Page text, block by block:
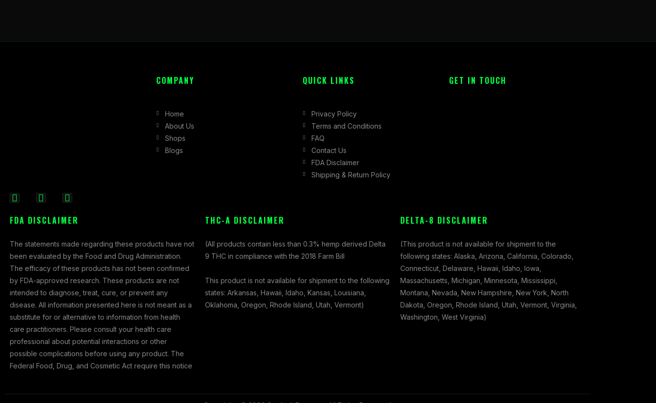
c
b
o
o
k
-
f
s
a
g
r
a
m
t
i
t
t
e
r
COMPANY
Home
About Us
Shops
Blogs
QUICK LINKS
Privacy Policy
Terms and Conditions
FAQ
Contact Us
FDA Disclaimer
Shipping & Return Policy
GET IN TOUCH
FDA DISCLAIMER
The statements made regarding these products have not
been evaluated by the Food and Drug Administration.
The efficacy of these products has not been confirmed
by FDA-approved research. These products are not
intended to diagnose, treat, cure, or prevent any
disease. All information presented here is not meant as a
substitute for or alternative to information from health
care practitioners. Please consult your health care
professional about potential interactions or other
possible complications before using any product. The
Federal Food, Drug, and Cosmetic Act require this notice
THC-A DISCLAIMER
(All products contain less than 0.3% hemp derived Delta
9 THC in compliance with the 2018 Farm Bill
This product is not available for shipment to the following
states: Arkansas, Hawaii, Idaho, Kansas, Louisiana,
Oklahoma, Oregon, Rhode Island, Utah, Vermont)
DELTA-8 DISCLAIMER
(This product is not available for shipment to the
following states: Alaska, Arizona, California, Colorado,
Connecticut, Delaware, Hawaii, Idaho, Iowa,
Massachusetts, Michigan, Minnesota, Mississippi,
Montana, Nevada, New Hampshire, New York, North
Dakota, Oregon, Rhode Island, Utah, Vermont, Virginia,
Washington, West Virginia)